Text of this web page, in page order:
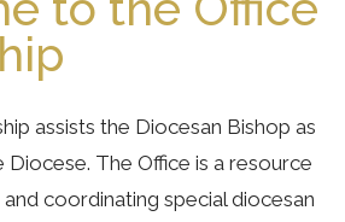
assists the Diocesan Bishop as
The Office is a resource
coordinating special diocesan